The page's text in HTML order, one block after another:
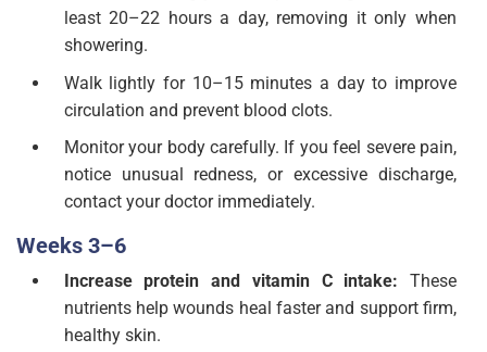
least 20–22 hours a day, removing it only when
showering.
Walk lightly for 10–15 minutes a day to improve
circulation and prevent blood clots.
Monitor your body carefully. If you feel severe pain,
notice unusual redness, or excessive discharge,
contact your doctor immediately.
Weeks 3–6
Increase protein and vitamin C intake: These
nutrients help wounds heal faster and support firm,
healthy skin.